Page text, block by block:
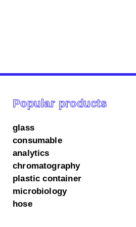
Popular products
glass
consumable
analytics
chromatography
plastic container
microbiology
hose